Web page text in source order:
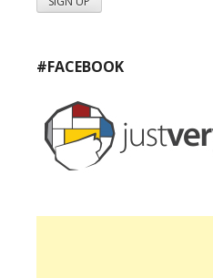
#FACEBOOK